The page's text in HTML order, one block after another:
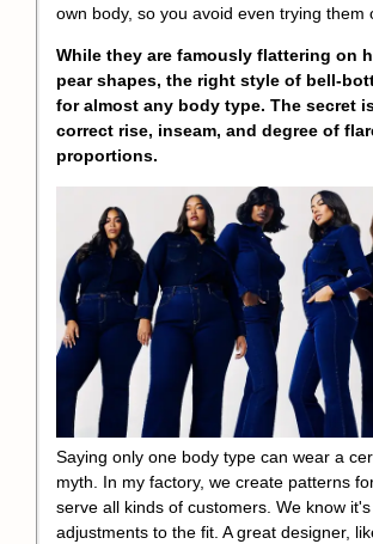
own body, so you avoid even trying them
While they are famously flattering on
pear shapes, the right style of bell-
for almost any body type. The secret
correct rise, inseam, and degree of
proportions.
Saying only one body type can wear a
myth. In my factory, we create patterns
serve all kinds of customers. We know
adjustments to the fit. A great designer,